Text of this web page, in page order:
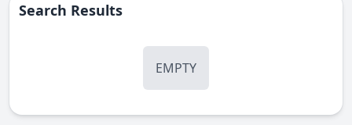
Search Results
EMPTY